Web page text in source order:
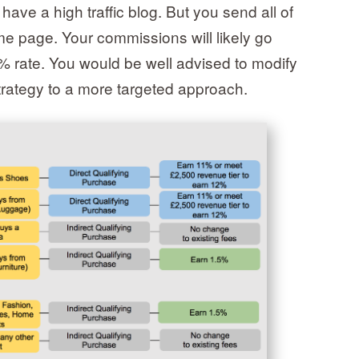
a high traffic blog. But you send all of
page. Your commissions will likely go
rate. You would be well advised to modify
to a more targeted approach.